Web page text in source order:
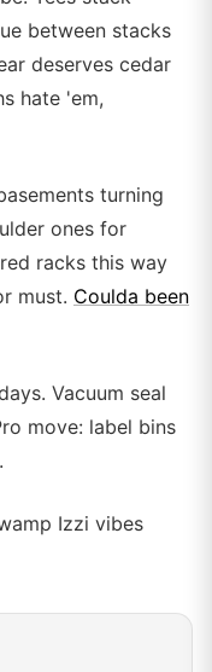
between stacks
deserves cedar
hate 'em,
turning
ones for
racks this way
must. Coulda been
Vacuum seal
move: label bins
Izzi vibes